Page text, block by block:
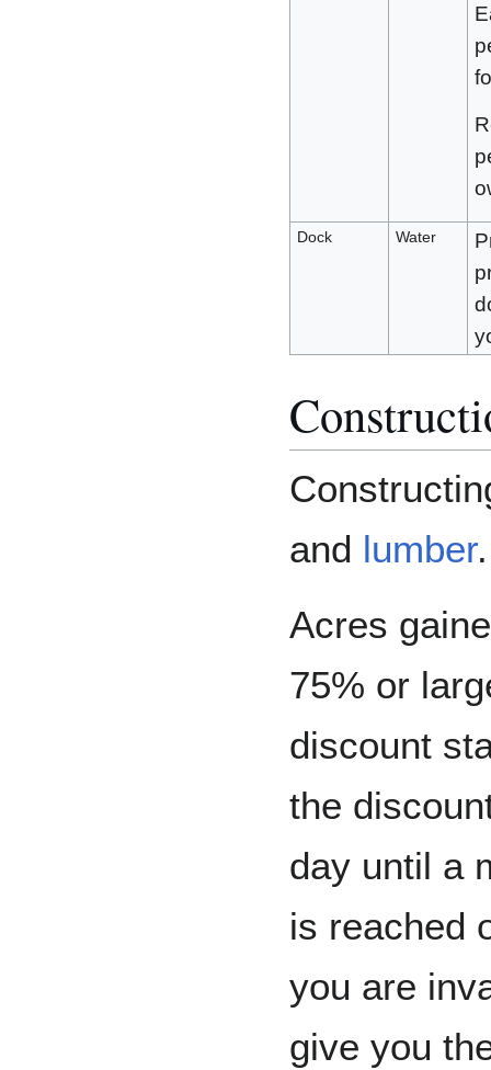
Dock Water
and lumber
Acres
75% or
discount
the
day until a
is reached
you are
give you